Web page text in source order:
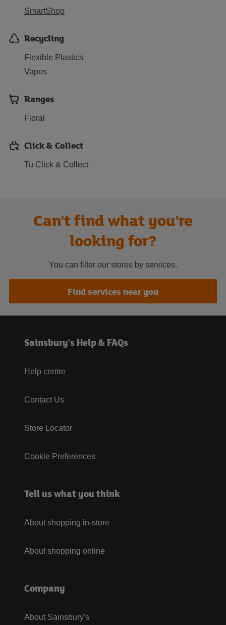
SmartShop
Recycling
Flexible Plastics
Vapes
Ranges
Floral
Click & Collect
Tu Click & Collect
Can't find what you're
looking for?
You can filter our stores by services.
Find services near you
Sainsbury's Help & FAQs
Help centre
Contact Us
Store Locator
Cookie Preferences
Tell us what you think
About shopping in-store
About shopping online
Company
About Sainsbury's